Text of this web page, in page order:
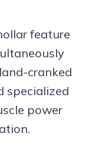
feature
cranked
specialized
power